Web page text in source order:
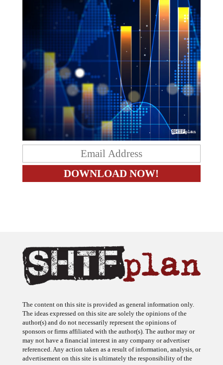
The ideas expressed on this site are solely the opinions of the
author(s) and do not necessarily represent the opinions of
sponsors or firms affiliated with the author(s). The author may or
may not have a financial interest in any company or advertiser
referenced. Any action taken as a result of information, analysis, or
advertisement on this site is ultimately the responsibility of the
reader.